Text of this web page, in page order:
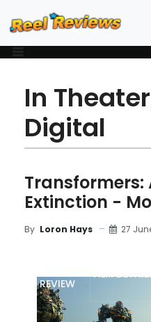
In
Digital
Transformers:
Extinction -
By Loron Hays 27
REVIEW
FILM